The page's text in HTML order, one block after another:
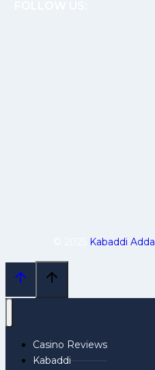
Kabaddi Adda
Casino Reviews
Kabaddi